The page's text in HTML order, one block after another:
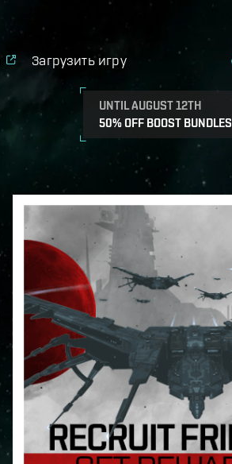
Загрузить игру
UNTIL AUGUST 12TH
50% OFF BOOST BUNDLES